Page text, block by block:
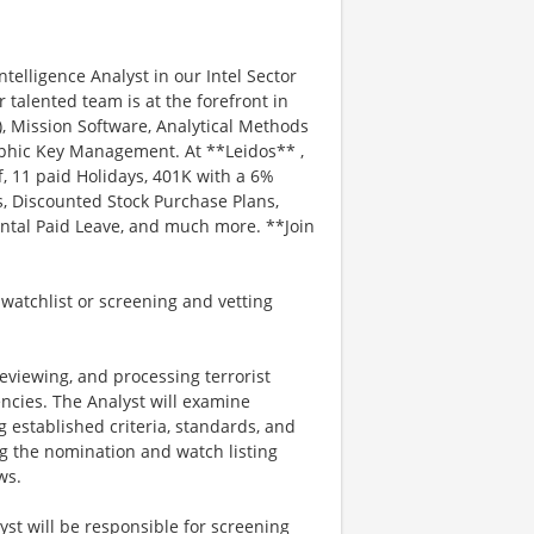
Analyst in our Intel Sector
talented team is at the forefront in
Mission Software, Analytical Methods
Key Management. At **Leidos** ,
paid Holidays, 401K with a 6%
Stock Purchase Plans,
Paid Leave, and much more. **Join
or screening and vetting
and processing terrorist
The Analyst will examine
criteria, standards, and
the nomination and watch listing
will be responsible for screening